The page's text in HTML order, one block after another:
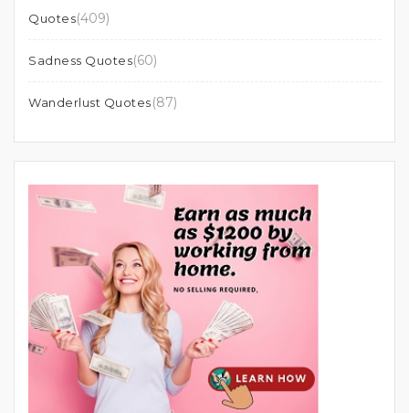
Quotes(409)
Sadness Quotes(60)
Wanderlust Quotes(87)